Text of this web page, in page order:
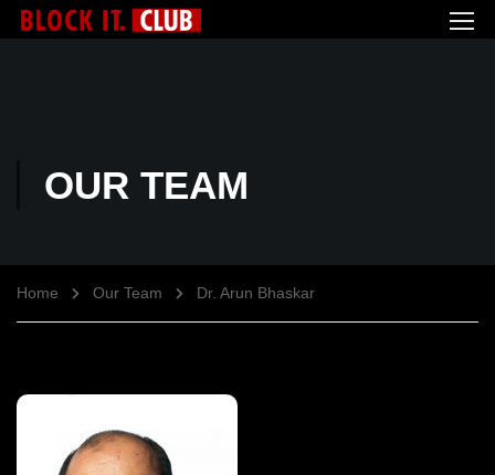
OUR TEAM
Home Our Team Dr. Arun Bhaskar